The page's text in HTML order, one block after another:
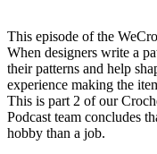
This episode of the
When designers write a
their patterns and help
experience making the
This is part 2 of our
Podcast team concludes
hobby than a job.